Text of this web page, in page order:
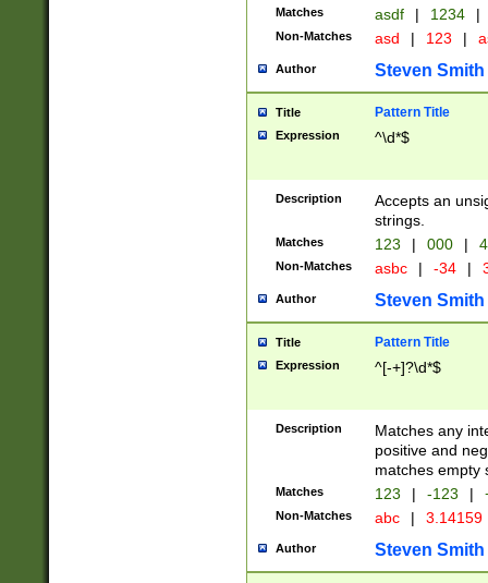
Matches asdf | 1234 |
Non-Matches asd | 123 |
Author Steven Smith
Title Pattern Title
Expression ^\d*$
Description
Accepts an
strings.
Matches 123 | 000 |
Non-Matches asbc | -34 |
Author Steven Smith
Title Pattern Title
Expression ^[-+]?\d*$
Description
Matches any
positive and
matches empty
Matches 123 | -123 |
Non-Matches abc | 3.14159
Author Steven Smith